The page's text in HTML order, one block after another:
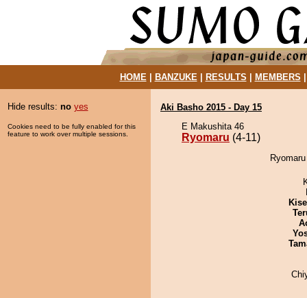
HOME| BANZUKE| RESULTS MEMBERS
Hide results: no yes
Cookies need to be fully enabled for this
feature to work over multiple sessions.
Aki Basho 2015 - Day 15
E Makushita 46
Ryomaru (4-11)